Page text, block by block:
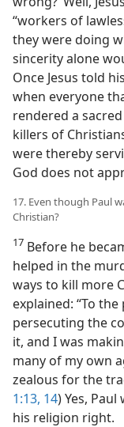
“workers of
they were doing
sincerity alone
Once Jesus told
when everyone
rendered a
killers of
were thereby
God does not
17. Even though Paul
Christian?
17 Before he
helped in the
ways to kill more
explained: “To
persecuting the
it, and I was
many of my own
zealous for the
1:13, 14) Yes,
his religion right.